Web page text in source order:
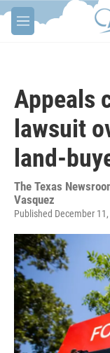
Skip to main content
M
e
Appeals
lawsuit
land-
The Texas
Vasquez
Published December